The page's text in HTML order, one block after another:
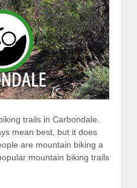
trails in Carbondale.
mean best, but it does
are mountain biking a
mountain biking trails